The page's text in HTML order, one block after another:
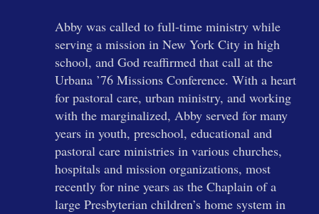
Abby was called to full-time ministry while
serving a mission in New York City in high
school, and God reaffirmed that call at the
Urbana ’76 Missions Conference. With a heart
for pastoral care, urban ministry, and working
with the marginalized, Abby served for many
years in youth, preschool, educational and
pastoral care ministries in various churches,
hospitals and mission organizations, most
recently for nine years as the Chaplain of a
large Presbyterian children’s home system in